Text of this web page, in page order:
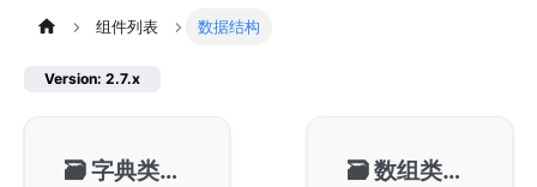
组件列表 数据结构
Version: 2.7.x
🗃️字典类型-gmap 🗃️数组类型-garray